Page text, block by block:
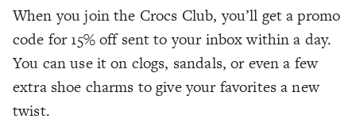
When you join the Crocs Club, you’ll get a promo
code for 15% off sent to your inbox within a day.
You can use it on clogs, sandals, or even a few
extra shoe charms to give your favorites a new
twist.